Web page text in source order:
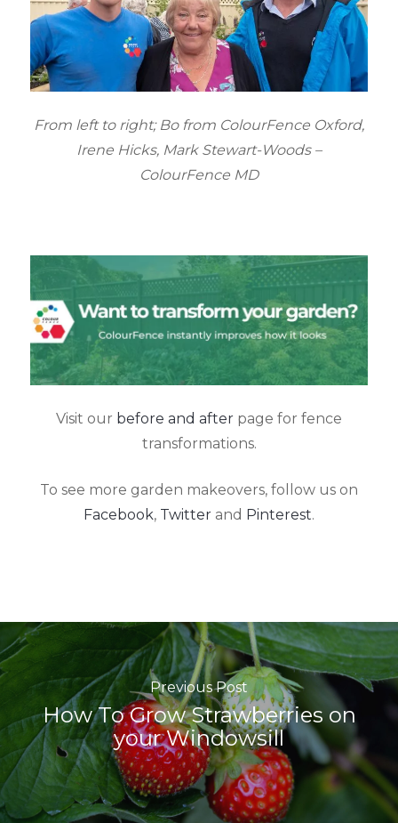
From left to right; Bo from ColourFence Oxford,
Irene Hicks, Mark Stewart-Woods –
ColourFence MD
Visit our before and after page for fence
transformations.
To see more garden makeovers, follow us on
Facebook, Twitter and Pinterest.
Previous Post
How To Grow Strawberries on
your Windowsill